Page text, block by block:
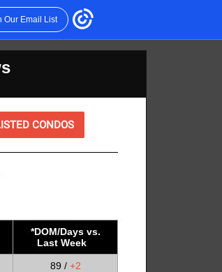
Our Email List
CONDOS
*DOM/Days vs.
Last Week
89 / +2